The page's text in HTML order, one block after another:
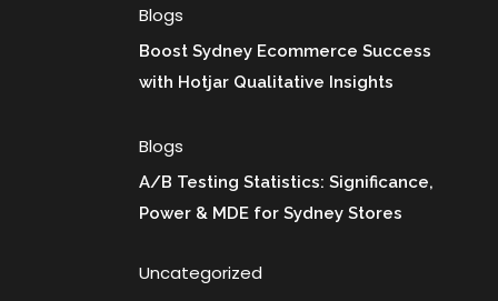
Blogs
Boost Sydney Ecommerce Success
with Hotjar Qualitative Insights
Blogs
A/B Testing Statistics: Significance,
Power & MDE for Sydney Stores
Uncategorized